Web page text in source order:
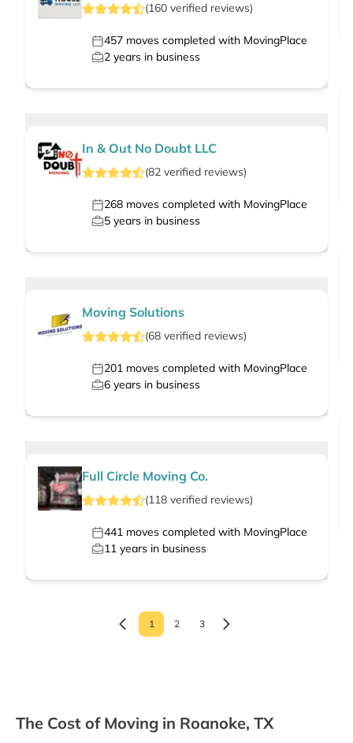
(160 verified reviews)
457 moves completed with MovingPlace
2 years in business
In & Out No Doubt LLC
(82 verified reviews)
268 moves completed with MovingPlace
5 years in business
Moving Solutions
(68 verified reviews)
201 moves completed with MovingPlace
6 years in business
Full Circle Moving Co.
(118 verified reviews)
441 moves completed with MovingPlace
11 years in business
1 2 3
The Cost of Moving in Roanoke, TX